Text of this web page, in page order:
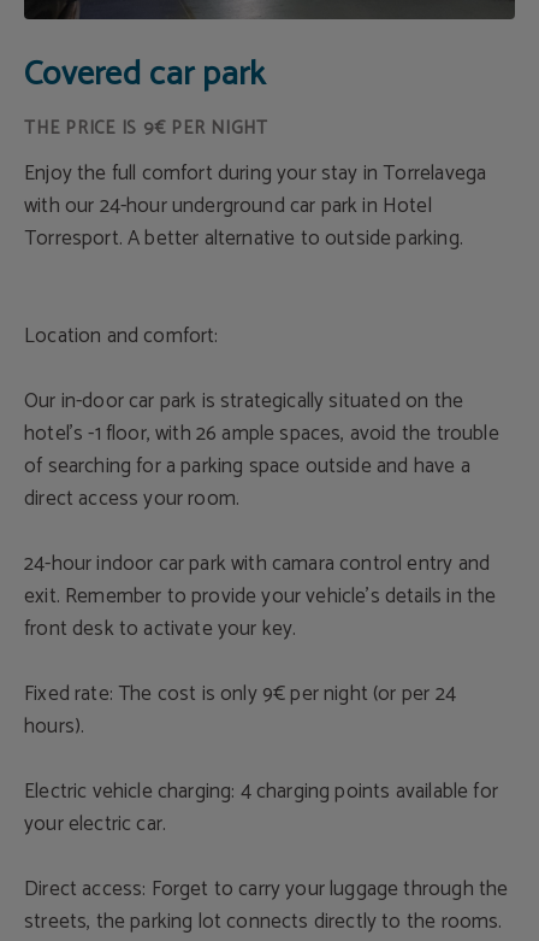
Covered car park
THE PRICE IS 9€ PER NIGHT
Enjoy the full comfort during your stay in Torrelavega
with our 24-hour underground car park in Hotel
Torresport. A better alternative to outside parking.
Location and comfort:
Our in-door car park is strategically situated on the
hotel’s -1 floor, with 26 ample spaces, avoid the trouble
of searching for a parking space outside and have a
direct access your room.
24-hour indoor car park with camara control entry and
exit. Remember to provide your vehicle’s details in the
front desk to activate your key.
Fixed rate: The cost is only 9€ per night (or per 24
hours).
Electric vehicle charging: 4 charging points available for
your electric car.
Direct access: Forget to carry your luggage through the
streets, the parking lot connects directly to the rooms.